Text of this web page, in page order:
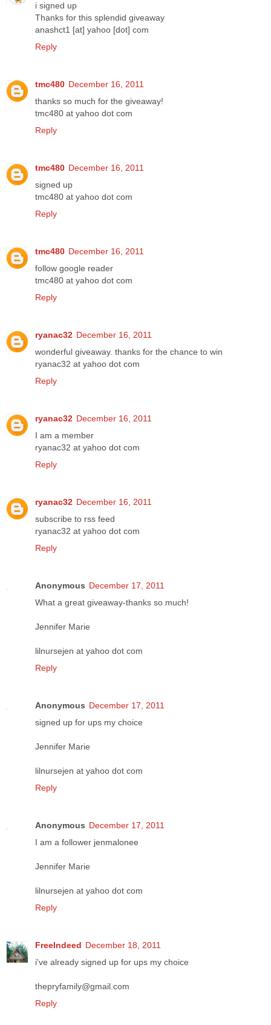
i signed up
Thanks for this splendid giveaway
anashct1 [at] yahoo [dot] com
Reply
tmc480 December 16, 2011
thanks so much for the giveaway!
tmc480 at yahoo dot com
Reply
tmc480 December 16, 2011
signed up
tmc480 at yahoo dot com
Reply
tmc480 December 16, 2011
follow google reader
tmc480 at yahoo dot com
Reply
ryanac32 December 16, 2011
wonderful giveaway. thanks for the chance to win
ryanac32 at yahoo dot com
Reply
ryanac32 December 16, 2011
I am a member
ryanac32 at yahoo dot com
Reply
ryanac32 December 16, 2011
subscribe to rss feed
ryanac32 at yahoo dot com
Reply
Anonymous December 17, 2011
What a great giveaway-thanks so much!
Jennifer Marie
lilnursejen at yahoo dot com
Reply
Anonymous December 17, 2011
signed up for ups my choice
Jennifer Marie
lilnursejen at yahoo dot com
Reply
Anonymous December 17, 2011
I am a follower jenmalonee
Jennifer Marie
lilnursejen at yahoo dot com
Reply
FreeIndeed December 18, 2011
i've already signed up for ups my choice
thepryfamily@gmail.com
Reply